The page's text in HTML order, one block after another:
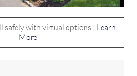
safely with virtual options -
Learn
More